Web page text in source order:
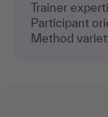
Trainer
Participant
Method